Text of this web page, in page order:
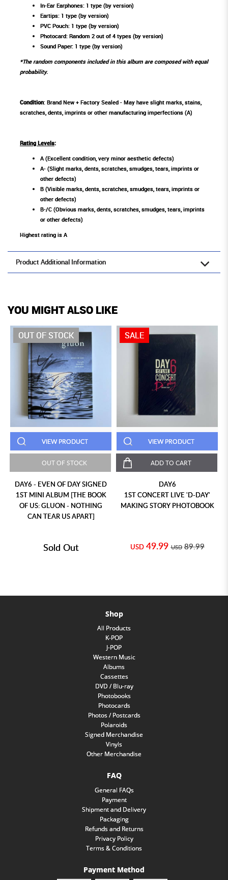
In-Ear Earphones: 1 type (by version)
Eartips: 1 type (by version)
PVC Pouch: 1 type (by version)
Photocard: Random 2 out of 4 types (by version)
Sound Paper: 1 type (by version)
*The random components included in this album are composed with equal
probability.
Condition: Brand New + Factory Sealed - May have slight marks, stains,
scratches, dents, imprints or other manufacturing imperfections (A)
Rating Levels:
A (Excellent condition, very minor aesthetic defects)
A- (Slight marks, dents, scratches, smudges, tears, imprints or
other defects)
B (Visible marks, dents, scratches, smudges, tears, imprints or
other defects)
B-/C (Obvious marks, dents, scratches, smudges, tears, imprints
or other defects)
Highest rating is A
Product Additional Information
YOU MIGHT ALSO LIKE
OUT OF STOCK
VIEW PRODUCT
OUT OF STOCK
DAY6 - EVEN OF DAY SIGNED
1ST MINI ALBUM [THE BOOK
OF US: GLUON - NOTHING
CAN TEAR US APART]
Sold Out
SALE
VIEW PRODUCT
ADD TO CART
DAY6
1ST CONCERT LIVE 'D-DAY'
MAKING STORY PHOTOBOOK
USD 49.99 USD 89.99
Shop
All Products
K-POP
J-POP
Western Music
Albums
Cassettes
DVD / Blu-ray
Photobooks
Photocards
Photos / Postcards
Polaroids
Signed Merchandise
Vinyls
Other Merchandise
FAQ
General FAQs
Payment
Shipment and Delivery
Packaging
Refunds and Returns
Privacy Policy
Terms & Conditions
Payment Method